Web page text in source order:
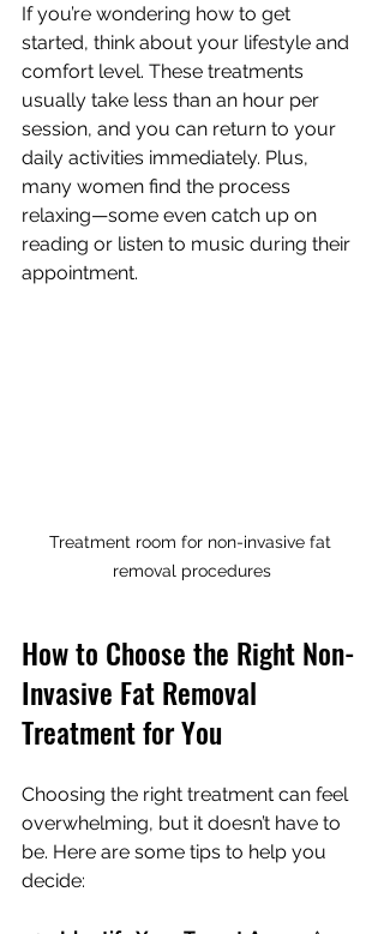
If you’re wondering how to get
started, think about your lifestyle and
comfort level. These treatments
usually take less than an hour per
session, and you can return to your
daily activities immediately. Plus,
many women find the process
relaxing—some even catch up on
reading or listen to music during their
appointment.
Treatment room for non-invasive fat
removal procedures
How to Choose the Right Non-
Invasive Fat Removal
Treatment for You
Choosing the right treatment can feel
overwhelming, but it doesn’t have to
be. Here are some tips to help you
decide: